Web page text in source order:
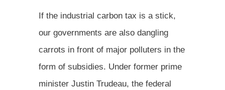
If the industrial carbon tax is a stick,
our governments are also dangling
carrots in front of major polluters in the
form of subsidies. Under former prime
minister Justin Trudeau, the federal